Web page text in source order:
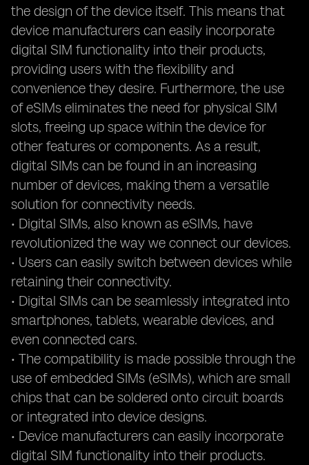
the design of the device itself. This means that
device manufacturers can easily incorporate
digital SIM functionality into their products,
providing users with the flexibility and
convenience they desire. Furthermore, the use
of eSIMs eliminates the need for physical SIM
slots, freeing up space within the device for
other features or components. As a result,
digital SIMs can be found in an increasing
number of devices, making them a versatile
solution for connectivity needs.
• Digital SIMs, also known as eSIMs, have
revolutionized the way we connect our devices.
• Users can easily switch between devices while
retaining their connectivity.
• Digital SIMs can be seamlessly integrated into
smartphones, tablets, wearable devices, and
even connected cars.
• The compatibility is made possible through the
use of embedded SIMs (eSIMs), which are small
chips that can be soldered onto circuit boards
or integrated into device designs.
• Device manufacturers can easily incorporate
digital SIM functionality into their products.